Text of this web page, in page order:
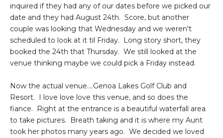
inquired if they had any of our dates before we picked our
date and they had August 24th. Score, but another
couple was looking that Wednesday and we weren't
scheduled to look at it til Friday. Long story short, they
booked the 24th that Thursday. We still looked at the
venue thinking maybe we could pick a Friday instead.
Now the actual venue....Genoa Lakes Golf Club and
Resort. I love love love this venue, and so does the
fiance. Right at the entrance is a beautiful waterfall area
to take pictures. Breath taking and it is where my Aunt
took her photos many years ago. We decided we loved